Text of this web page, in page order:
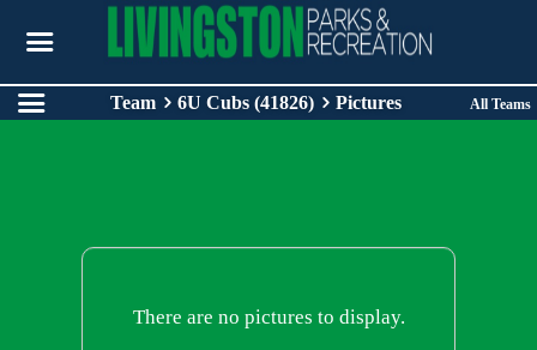
Team 6U Cubs (41826) Pictures All Teams
There are no pictures to display.